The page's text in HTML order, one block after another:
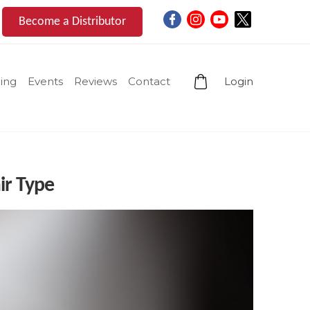
Become a Distributor
Events Reviews Contact Login
Type